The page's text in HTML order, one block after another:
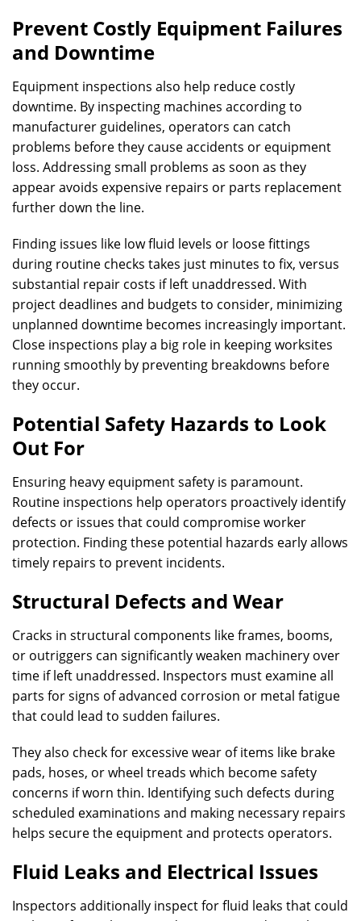
Prevent Costly Equipment Failures
and Downtime
Equipment inspections also help reduce costly
downtime. By inspecting machines according to
manufacturer guidelines, operators can catch
problems before they cause accidents or equipment
loss. Addressing small problems as soon as they
appear avoids expensive repairs or parts replacement
further down the line.
Finding issues like low fluid levels or loose fittings
during routine checks takes just minutes to fix, versus
substantial repair costs if left unaddressed. With
project deadlines and budgets to consider, minimizing
unplanned downtime becomes increasingly important.
Close inspections play a big role in keeping worksites
running smoothly by preventing breakdowns before
they occur.
Potential Safety Hazards to Look
Out For
Ensuring heavy equipment safety is paramount.
Routine inspections help operators proactively identify
defects or issues that could compromise worker
protection. Finding these potential hazards early allows
timely repairs to prevent incidents.
Structural Defects and Wear
Cracks in structural components like frames, booms,
or outriggers can significantly weaken machinery over
time if left unaddressed. Inspectors must examine all
parts for signs of advanced corrosion or metal fatigue
that could lead to sudden failures.
They also check for excessive wear of items like brake
pads, hoses, or wheel treads which become safety
concerns if worn thin. Identifying such defects during
scheduled examinations and making necessary repairs
helps secure the equipment and protects operators.
Fluid Leaks and Electrical Issues
Inspectors additionally inspect for fluid leaks that could